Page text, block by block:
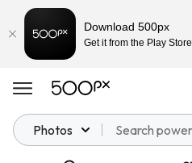
Photos
Download 500px
Get it from the Play Store